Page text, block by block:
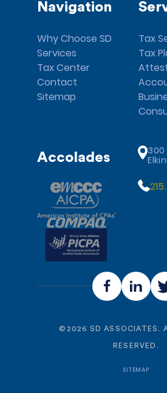
Navigation
Why Choose SD
Services
Tax Center
Contact
Sitemap
Tax
Tax
Accolades
300
© 2026 SD ASSOCIATES.
RESERVED.
SITEMAP